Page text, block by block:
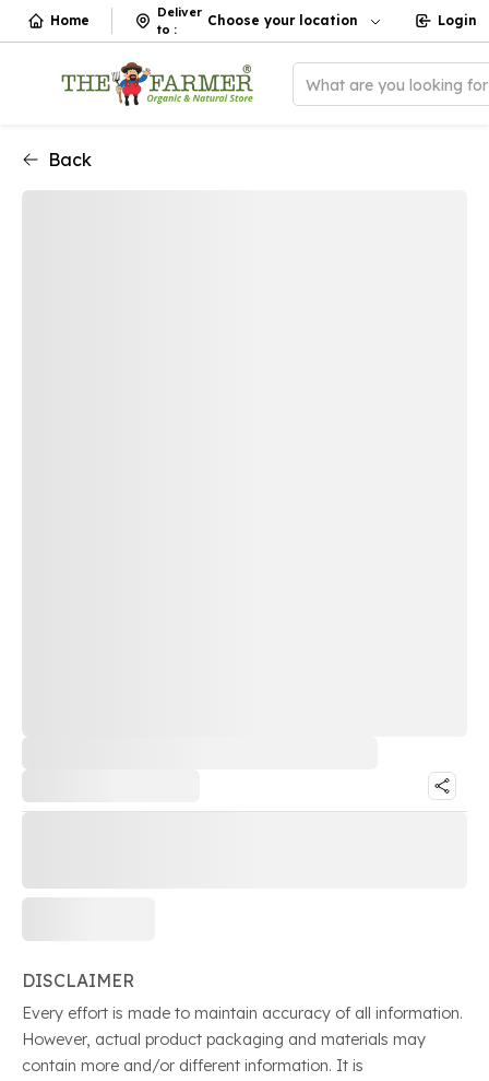
Home
Deliver
to :
Choose your location Login
What are you looking
Back
DISCLAIMER
Every effort is made to maintain accuracy of all information.
However, actual product packaging and materials may
contain more and/or different information. It is